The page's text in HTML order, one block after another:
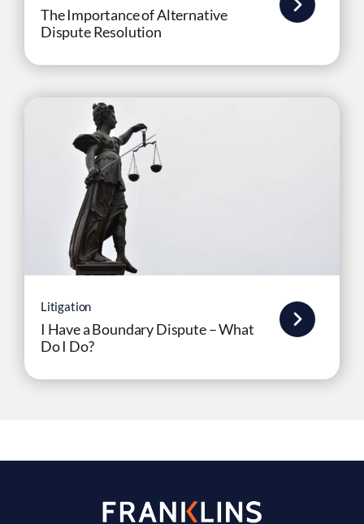
The Importance of Alternative
Dispute Resolution
Litigation
I Have a Boundary Dispute – What
Do I Do?